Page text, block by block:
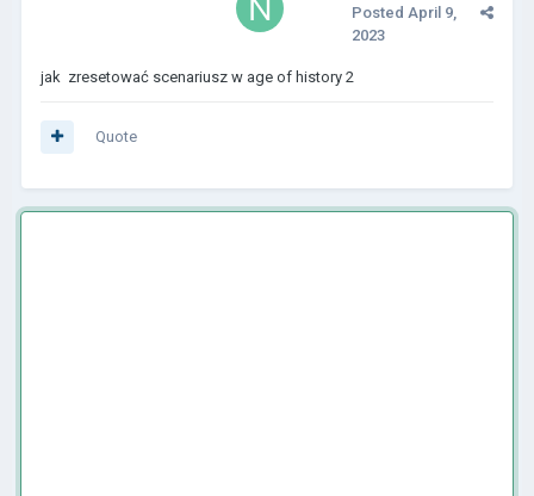
Posted April 9,
2023
jak zresetować scenariusz w age of history 2
Quote